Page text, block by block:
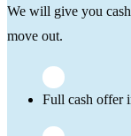
We will give you
move out.
Full cash offer